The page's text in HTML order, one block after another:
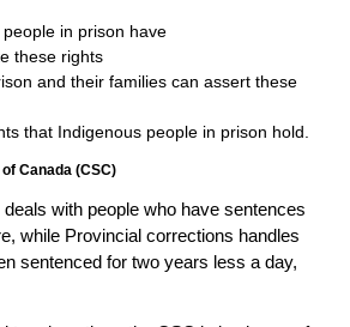
in prison have
these rights
and their families can assert these
that Indigenous people in prison hold.
Canada (CSC)
with people who have sentences
while Provincial corrections handles
sentenced for two years less a day,